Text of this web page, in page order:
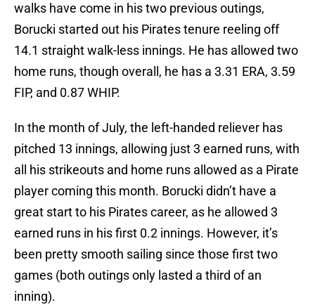
walks have come in his two previous outings,
Borucki started out his Pirates tenure reeling off
14.1 straight walk-less innings. He has allowed two
home runs, though overall, he has a 3.31 ERA, 3.59
FIP, and 0.87 WHIP.
In the month of July, the left-handed reliever has
pitched 13 innings, allowing just 3 earned runs, with
all his strikeouts and home runs allowed as a Pirate
player coming this month. Borucki didn’t have a
great start to his Pirates career, as he allowed 3
earned runs in his first 0.2 innings. However, it’s
been pretty smooth sailing since those first two
games (both outings only lasted a third of an
inning).